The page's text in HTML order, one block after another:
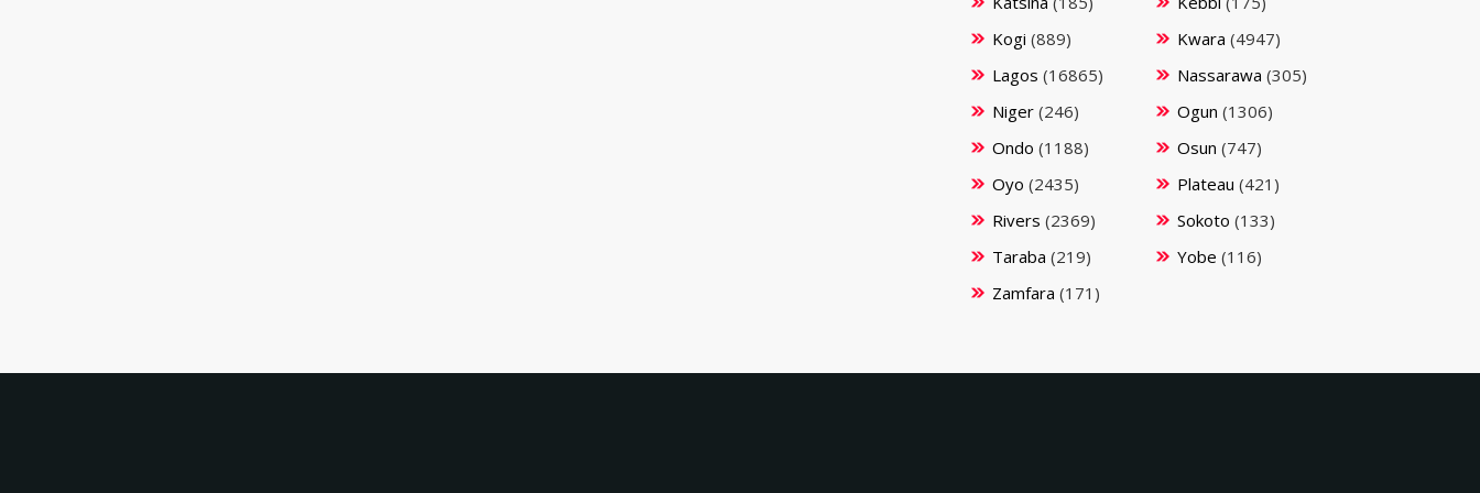
Kogi (889) Kwara (4947)
Lagos (16865) Nassarawa (305)
Niger (246) Ogun (1306)
Ondo (1188) Osun (747)
Oyo (2435) Plateau (421)
Rivers (2369) Sokoto (133)
Taraba (219) Yobe (116)
Zamfara (171)